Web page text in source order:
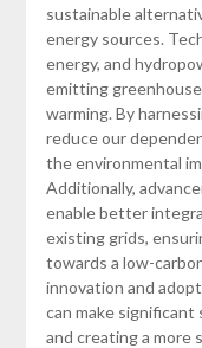
sustainable
energy sources.
energy, and
emitting
warming. By
reduce our
the environmental
Additionally,
enable better
existing grids,
towards a low-
innovation and
can make
and creating a more